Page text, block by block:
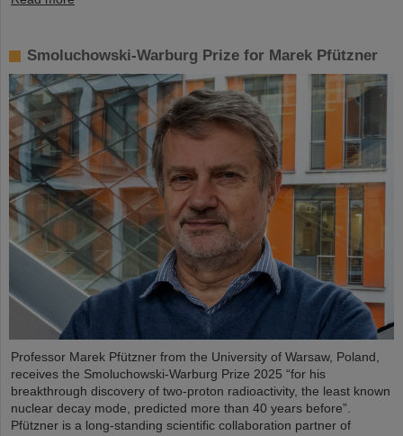
Smoluchowski-Warburg Prize for Marek Pfützner
Professor Marek Pfützner from the University of Warsaw, Poland,
receives the Smoluchowski-Warburg Prize 2025 “for his
breakthrough discovery of two-proton radioactivity, the least known
nuclear decay mode, predicted more than 40 years before”.
Pfützner is a long-standing scientific collaboration partner of